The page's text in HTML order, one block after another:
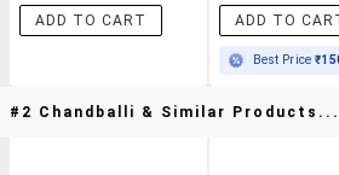
ADD TO CART ADD TO
Best Price
#2 Chandballi & Similar Products...